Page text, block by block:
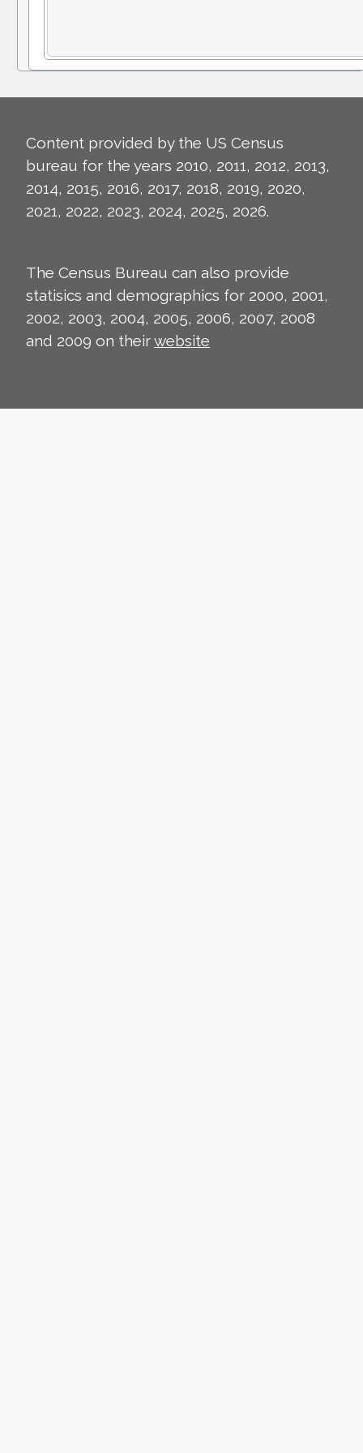
Content provided by the US Census
bureau for the years 2010, 2011, 2012, 2013,
2014, 2015, 2016, 2017, 2018, 2019, 2020,
2021, 2022, 2023, 2024, 2025, 2026.
The Census Bureau can also provide
statisics and demographics for 2000, 2001,
2002, 2003, 2004, 2005, 2006, 2007, 2008
and 2009 on theirwebsite